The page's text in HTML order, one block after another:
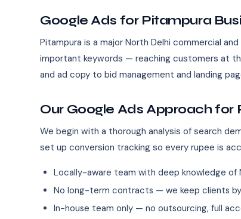
Google Ads for Pitampura
Pitampura is a major North Delhi commercial
important keywords — reaching customers at
and ad copy to bid management and landing
Our Google Ads Approach for
We begin with a thorough analysis of search
set up conversion tracking so every rupee is
Locally-aware team with deep knowledge of
No long-term contracts — we keep clients
In-house team only — no outsourcing, full